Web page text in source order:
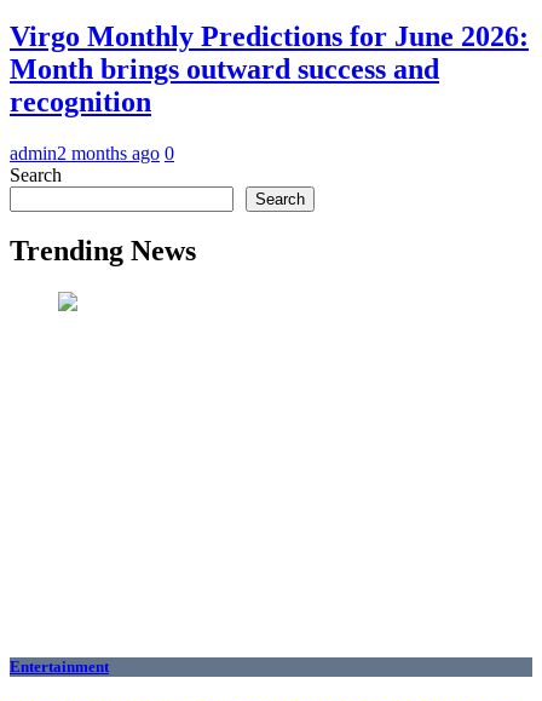
Virgo Monthly Predictions for June 2026:
Month brings outward success and
recognition
admin2 months ago 0
Search
Search
Trending News
Entertainment